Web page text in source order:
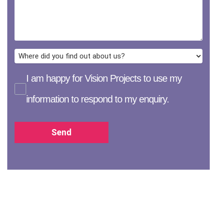
I am happy for Vision Projects to use my
information to respond to my enquiry.
Send